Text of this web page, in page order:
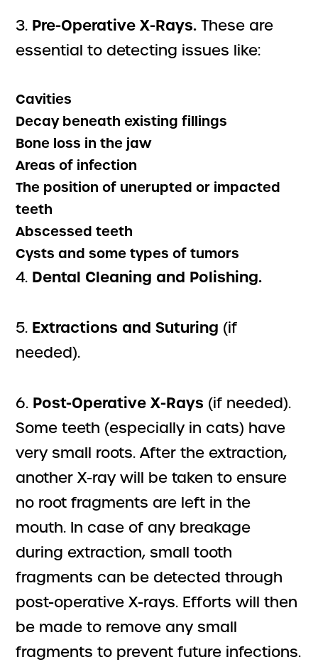
3. Pre-Operative X-Rays.These are
essential to detecting issues like:
Cavities
Decay beneath existing fillings
Bone loss in the jaw
Areas of infection
The position of unerupted or impacted
teeth
Abscessed teeth
Cysts and some types of tumors
4. Dental Cleaning and Polishing.
5. Extractions and Suturing (if
needed).
6. Post-Operative X-Rays (if needed).
Some teeth (especially in cats) have
very small roots. After the extraction,
another X-ray will be taken to ensure
no root fragments are left in the
mouth. In case of any breakage
during extraction, small tooth
fragments can be detected through
post-operative X-rays. Efforts will then
be made to remove any small
fragments to prevent future infections.